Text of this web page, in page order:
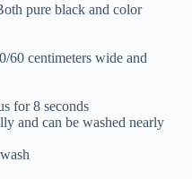
pure black and color
60 centimeters wide and
for 8 seconds
and can be washed nearly